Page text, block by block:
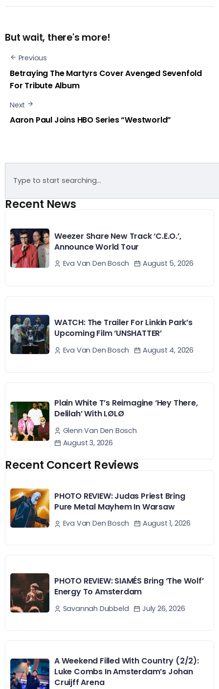
But wait, there's more!
Previous
Betraying The Martyrs Cover Avenged Sevenfold
For Tribute Album
Next
Aaron Paul Joins HBO Series “Westworld”
Recent News
Weezer Share New Track ‘C.E.O.’,
Announce World Tour
Eva Van Den Bosch August 5, 2026
WATCH: The Trailer For Linkin Park’s
Upcoming Film ‘UNSHATTER’
Eva Van Den Bosch August 4, 2026
Plain White T’s Reimagine ‘Hey There,
Delilah’ With LØLØ
Glenn Van Den Bosch
August 3, 2026
Recent Concert Reviews
PHOTO REVIEW: Judas Priest Bring
Pure Metal Mayhem In Warsaw
Eva Van Den Bosch August 1, 2026
PHOTO REVIEW: SIAMÉS Bring ‘The Wolf’
Energy To Amsterdam
Savannah Dubbeld July 26, 2026
A Weekend Filled With Country (2/2):
Luke Combs In Amsterdam’s Johan
Cruijff Arena